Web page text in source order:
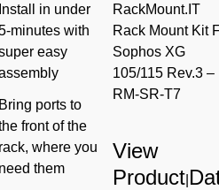
Install in under
minutes with
easy
Bring ports to
front of the
rack, where you
need them
RackMount.IT
Rack Mount Kit
Sophos XG
105/115 Rev.3 –
RM-SR-T7
View
Product